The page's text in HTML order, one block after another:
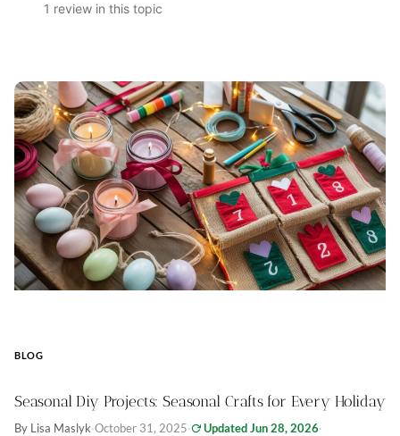
1 review in this topic
BLOG
Seasonal Diy Projects: Seasonal Crafts for Every Holiday
By Lisa Maslyk·October 31, 2025· Updated Jun 28, 2026·